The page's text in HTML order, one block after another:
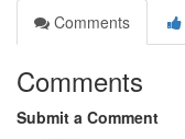
Comments
Comments
Submit a Comment